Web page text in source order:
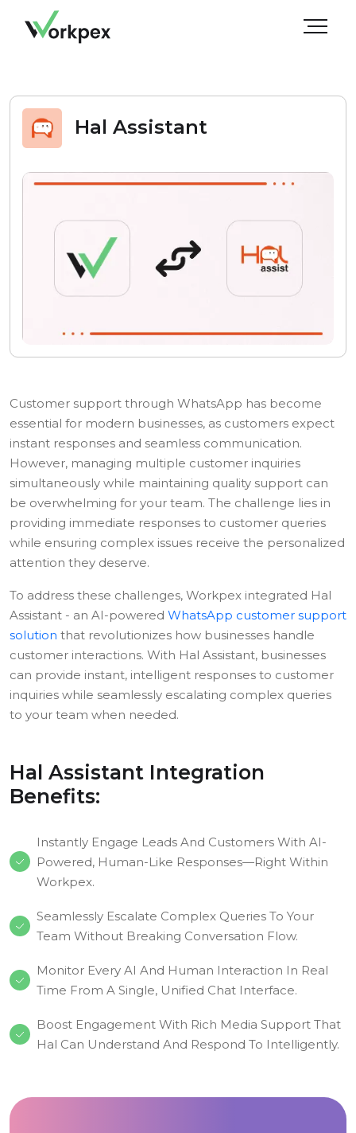
Hal Assistant
Customer support through WhatsApp has become
essential for modern businesses, as customers expect
instant responses and seamless communication.
However, managing multiple customer inquiries
simultaneously while maintaining quality support can
be overwhelming for your team. The challenge lies in
providing immediate responses to customer queries
while ensuring complex issues receive the personalized
attention they deserve.
To address these challenges, Workpex integrated Hal
Assistant - an AI-powered WhatsApp customer support
solution that revolutionizes how businesses handle
customer interactions. With Hal Assistant, businesses
can provide instant, intelligent responses to customer
inquiries while seamlessly escalating complex queries
to your team when needed.
Hal Assistant Integration
Benefits:
Instantly Engage Leads And Customers With AI-
Powered, Human-Like Responses—Right Within
Workpex.
Seamlessly Escalate Complex Queries To Your
Team Without Breaking Conversation Flow.
Monitor Every AI And Human Interaction In Real
Time From A Single, Unified Chat Interface.
Boost Engagement With Rich Media Support That
Hal Can Understand And Respond To Intelligently.